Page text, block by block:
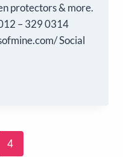
protectors & more.
– 329 0314
Social
4